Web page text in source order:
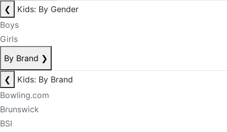
❮
Kids: By Gender
Boys
Girls
By Brand ❯
❮
Kids: By Brand
Bowling.com
Brunswick
BSI